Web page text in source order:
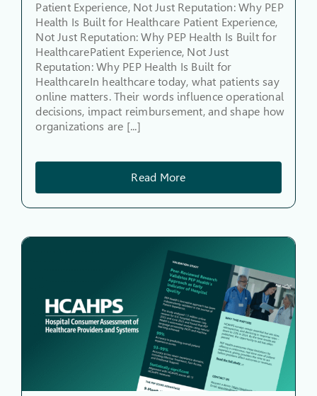
Patient Experience, Not Just Reputation: Why PEP
Health Is Built for Healthcare Patient Experience,
Not Just Reputation: Why PEP Health Is Built for
HealthcarePatient Experience, Not Just
Reputation: Why PEP Health Is Built for
HealthcareIn healthcare today, what patients say
online matters. Their words influence operational
decisions, impact reimbursement, and shape how
organizations are [...]
Read More